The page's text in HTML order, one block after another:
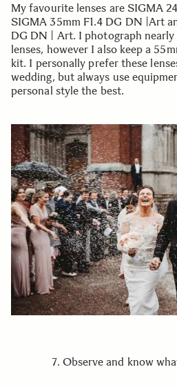
My favourite lenses are SIGMA
SIGMA 35mm F1.4 DG DN |Art
DG DN | Art. I photograph
lenses, however I also keep a
kit. I personally prefer these
wedding, but always use
personal style the best.
7. Observe and know